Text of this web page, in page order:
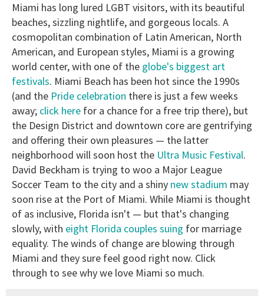
minute,
15
Miami has long lured LGBT visitors, with its beautiful
beaches, sizzling nightlife, and gorgeous locals. A
cosmopolitan combination of Latin American, North
American, and European styles, Miami is a growing
world center, with one of the globe's biggest art
festivals. Miami Beach has been hot since the 1990s
(and the Pride celebration there is just a few weeks
away; click here for a chance for a free trip there), but
the Design District and downtown core are gentrifying
and offering their own pleasures — the latter
neighborhood will soon host the Ultra Music Festival.
David Beckham is trying to woo a Major League
Soccer Team to the city and a shiny new stadium may
soon rise at the Port of Miami. While Miami is thought
of as inclusive, Florida isn't — but that's changing
slowly, with eight Florida couples suing for marriage
equality. The winds of change are blowing through
Miami and they sure feel good right now. Click
through to see why we love Miami so much.